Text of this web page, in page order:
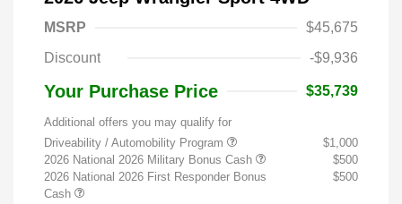
MSRP
$45,675
Discount
-$9,936
Your Purchase Price $35,739
Additional offers you may qualify for
Driveability / Automobility Program
$1,000
2026 National 2026 Military Bonus Cash
$500
2026 National 2026 First Responder Bonus
Cash
$500